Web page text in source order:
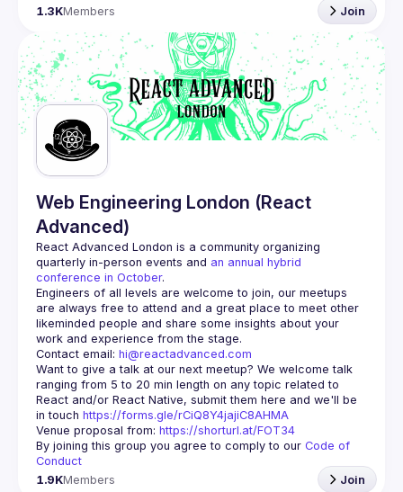
1.3KMembers Join
Web Engineering London (React
Advanced)
React Advanced London is a community organizing
quarterly in-person events and an annual hybrid
conference in October.
Engineers of all levels are welcome to join, our meetups
are always free to attend and a great place to meet other
likeminded people and share some insights about your
Contact email: hi@reactadvanced.com
Want to give a talk at our next meetup? We welcome talk
ranging from 5 to 20 min length on any topic related to
React and/or React Native, submit them here and we'll be
in touch https://forms.gle/rCiQ8Y4jajiC8AHMA
Venue proposal from: https://shorturl.at/FOT34
By joining this group you agree to comply to our Code of
Conduct
1.9KMembers Join